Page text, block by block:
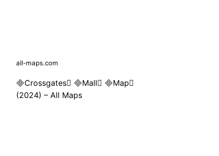
all-maps.com
Crossgates Mall Map
(2024) – All Maps